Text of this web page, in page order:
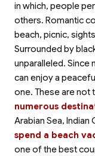
in which, people
others. Romantic
beach, picnic,
Surrounded by
unparalleled.
can enjoy a
one. These are not
numerous
Arabian Sea, Indian
spend a beach
one of the best